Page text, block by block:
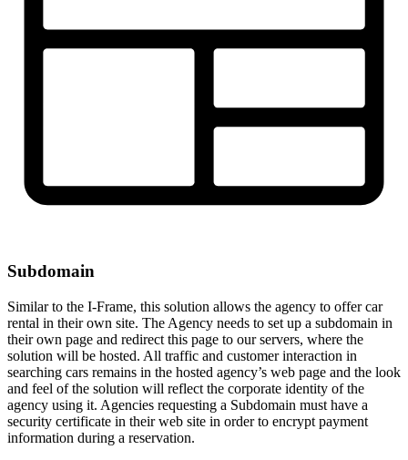
Subdomain
Similar to the I-Frame, this solution allows the agency to offer car
rental in their own site. The Agency needs to set up a subdomain in
their own page and redirect this page to our servers, where the
solution will be hosted. All traffic and customer interaction in
searching cars remains in the hosted agency’s web page and the look
and feel of the solution will reflect the corporate identity of the
agency using it. Agencies requesting a Subdomain must have a
security certificate in their web site in order to encrypt payment
information during a reservation.